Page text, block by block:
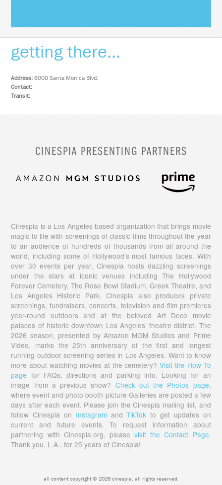
getting there...
Address: 6000 Santa Monica Blvd.
Contact:
Transit:
CINESPIA PRESENTING PARTNERS
Cinespia is a Los Angeles based organization that brings movie
magic to life with screenings of classic films throughout the year
to an audience of hundreds of thousands from all around the
world, including some of Hollywood’s most famous faces. With
over 30 events per year, Cinespia hosts dazzling screenings
under the stars at iconic venues including The Hollywood
Forever Cemetery, The Rose Bowl Stadium, Greek Theatre, and
Los Angeles Historic Park. Cinespia also produces private
screenings, fundraisers, concerts, television and film premieres
year-round outdoors and at the beloved Art Deco movie
palaces of historic downtown Los Angeles’ theatre district. The
2026 season, presented by Amazon MGM Studios and Prime
Video, marks the 25th anniversary of the first and longest
running outdoor screening series in Los Angeles. Want to know
more about watching movies at the cemetery?Visit the How To
page for FAQs, directions and parking info. Looking for an
image from a previous show? Check out the Photos page,
where event and photo booth picture Galleries are posted a few
days after each event. Please join the Cinespia mailing list, and
follow Cinespia on InstagramandTikTok to get updates on
current and future events. To request information about
partnering with Cinespia.org, pleasevisit the Contact Page.
Thank you, L.A., for 25 years of Cinespia!
all content copyright © 2026 cinespia. all rights reserved.